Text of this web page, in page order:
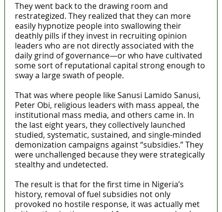
They went back to the drawing room and
restrategized. They realized that they can more
easily hypnotize people into swallowing their
deathly pills if they invest in recruiting opinion
leaders who are not directly associated with the
daily grind of governance—or who have cultivated
some sort of reputational capital strong enough to
sway a large swath of people.
That was where people like Sanusi Lamido Sanusi,
Peter Obi, religious leaders with mass appeal, the
institutional mass media, and others came in. In
the last eight years, they collectively launched
studied, systematic, sustained, and single-minded
demonization campaigns against “subsidies.” They
were unchallenged because they were strategically
stealthy and undetected.
The result is that for the first time in Nigeria’s
history, removal of fuel subsidies not only
provoked no hostile response, it was actually met